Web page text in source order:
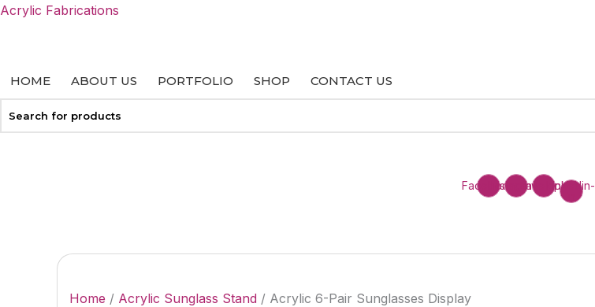
Skip
Acrylic Fabrications
HOME ABOUT US PORTFOLIO SHOP CONTACT US
FacebookInstagramEnvelopeLinkedin-
Home / Acrylic Sunglass Stand / Acrylic 6-Pair Sunglasses Display